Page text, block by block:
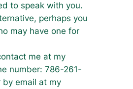
to speak with you.
perhaps you
may have one for
me at my
number: 786-261-
by email at my